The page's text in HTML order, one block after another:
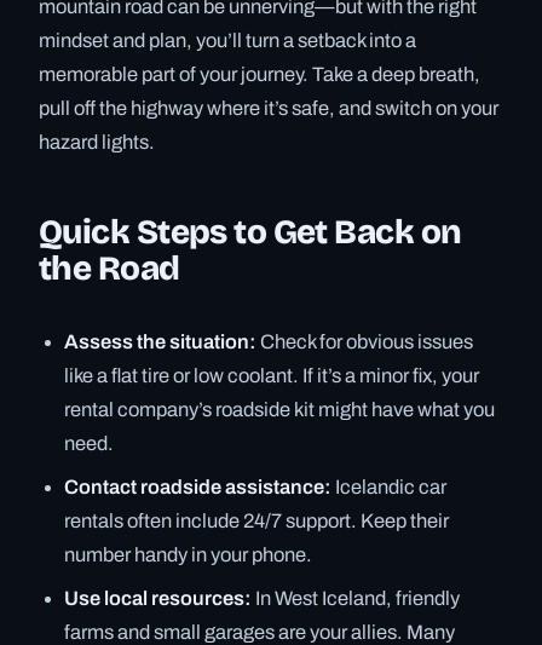
mountain road can be unnerving—but with the right
mindset and plan, you’ll turn a setback into a
memorable part of your journey. Take a deep breath,
pull off the highway where it’s safe, and switch on your
hazard lights.
Quick Steps to Get Back on
the Road
Assess the situation: Check for obvious issues
like a flat tire or low coolant. If it’s a minor fix, your
rental company’s roadside kit might have what you
need.
Contact roadside assistance: Icelandic car
rentals often include 24/7 support. Keep their
number handy in your phone.
Use local resources: In West Iceland, friendly
farms and small garages are your allies. Many